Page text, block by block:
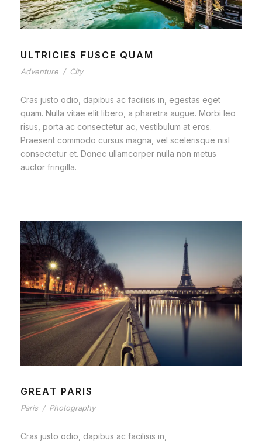
ULTRICIES FUSCE QUAM
Adventure / City
Cras justo odio, dapibus ac facilisis in, egestas eget
quam. Nulla vitae elit libero, a pharetra augue. Morbi leo
risus, porta ac consectetur ac, vestibulum at eros.
Praesent commodo cursus magna, vel scelerisque nisl
consectetur et. Donec ullamcorper nulla non metus
auctor fringilla.
GREAT PARIS
Paris / Photography
Cras justo odio, dapibus ac facilisis in,